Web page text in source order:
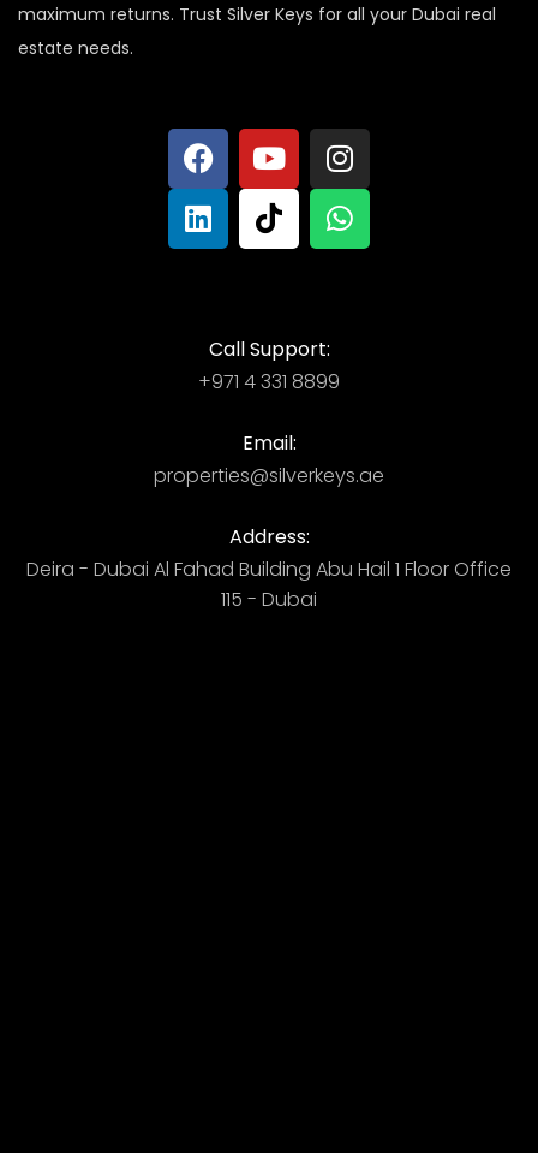
maximum returns. Trust Silver Keys for all your Dubai real
estate needs.
Call Support:
+971 4 331 8899
Email:
properties@silverkeys.ae
Address:
Deira - Dubai ​ Al Fahad Building​ Abu Hail 1 Floor Office
115 - Dubai